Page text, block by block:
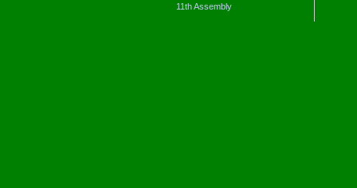
11th Assembly